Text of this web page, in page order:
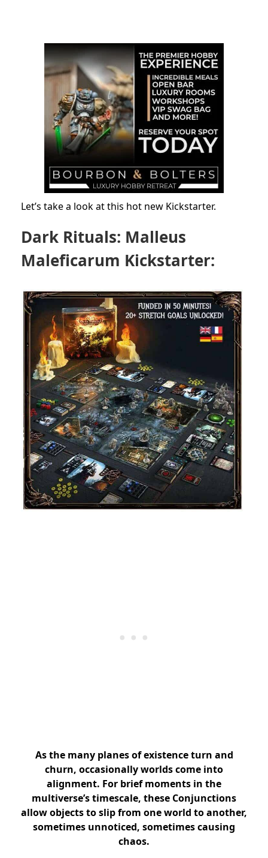
Let’s take a look at this hot new Kickstarter.
Dark Rituals: Malleus
Maleficarum Kickstarter:
As the many planes of existence turn and
churn, occasionally worlds come into
alignment. For brief moments in the
multiverse’s timescale, these Conjunctions
allow objects to slip from one world to another,
sometimes unnoticed, sometimes causing
chaos.